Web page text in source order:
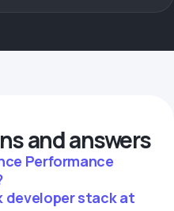
and answers
Performance
developer stack at